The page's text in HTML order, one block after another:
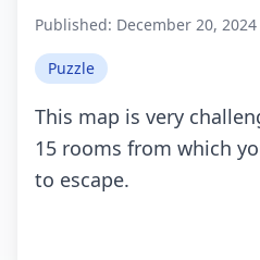
Published: December 20, 2024
Puzzle
This mаp is very
15 rооms from which
to escape.